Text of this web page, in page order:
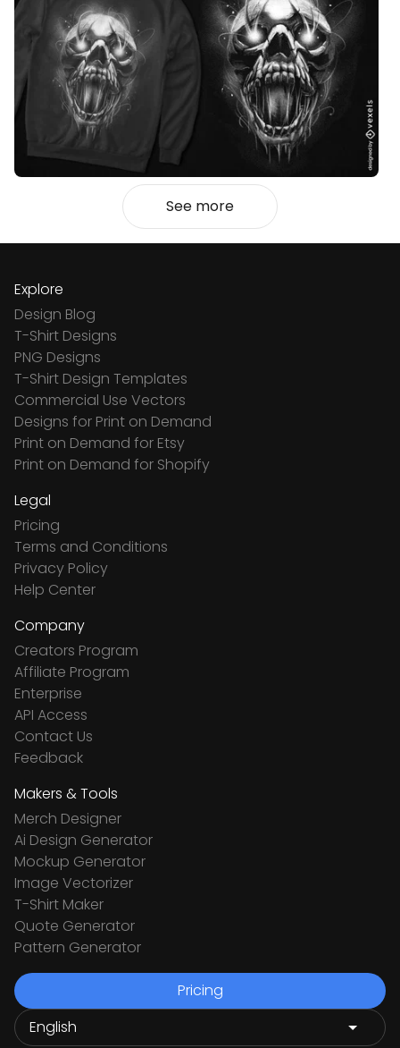
See more
Explore
Design Blog
T-Shirt Designs
PNG Designs
T-Shirt Design Templates
Commercial Use Vectors
Designs for Print on Demand
Print on Demand for Etsy
Print on Demand for Shopify
Legal
Pricing
Terms and Conditions
Privacy Policy
Help Center
Company
Creators Program
Affiliate Program
Enterprise
API Access
Contact Us
Feedback
Makers & Tools
Merch Designer
Ai Design Generator
Mockup Generator
Image Vectorizer
T-Shirt Maker
Quote Generator
Pattern Generator
Pricing